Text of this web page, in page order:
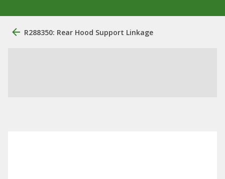
R288350: Rear Hood Support Linkage